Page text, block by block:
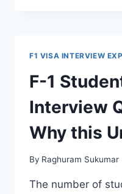
F1 VISA INTERVIEW
F-1
Interview
Why this
By Raghuram Sukumar
The number of